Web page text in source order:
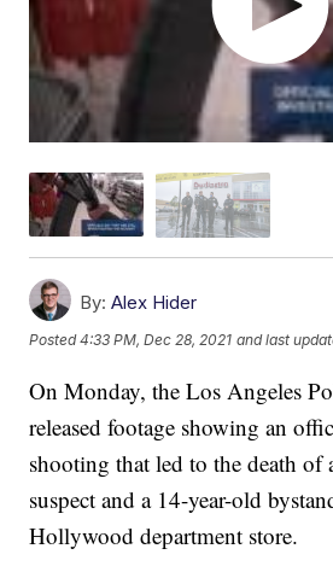
By: Alex Hider
Posted4:33 PM, Dec 28, 2021 and last
On Monday, the Los Angeles
released footage showing an
shooting that led to the death of
suspect and a 14-year-old
Hollywood department store.